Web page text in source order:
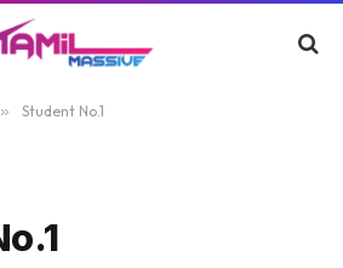
» Student No.1